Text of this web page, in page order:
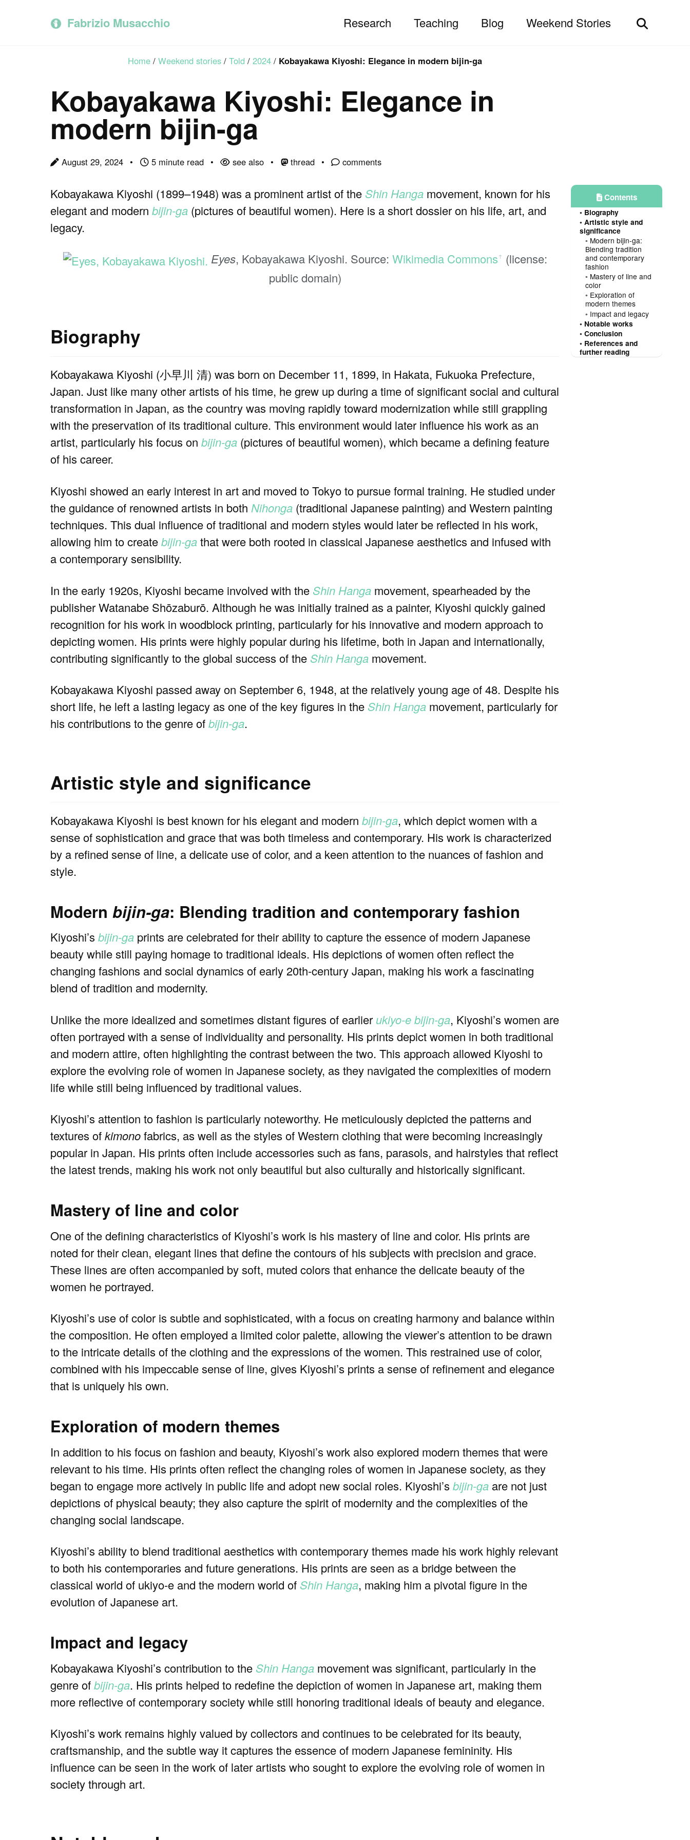
Fabrizio Musacchio Research Teaching Blog Weekend Stories
Toggle
Home / Weekend stories / Told / 2024 / Kobayakawa Kiyoshi: Elegance in modern bijin-ga
Kobayakawa Kiyoshi: Elegance in
modern bijin-ga
August 29, 2024 5 minute read see also thread comments
Contents
Biography
Artistic style and
significance
Modern bijin-ga:
Blending tradition
and contemporary
fashion
Mastery of line and
color
Exploration of
modern themes
Impact and legacy
Notable works
Conclusion
References and
further reading
Kobayakawa Kiyoshi (1899–1948) was a prominent artist of the Shin Hanga movement, known for his
elegant and modern bijin-ga (pictures of beautiful women). Here is a short dossier on his life, art, and
legacy.
Eyes, Kobayakawa Kiyoshi. Source: Wikimedia Commonsꜛ (license:
public domain)
Biography
Kobayakawa Kiyoshi (小早川 清) was born on December 11, 1899, in Hakata, Fukuoka Prefecture,
Japan. Just like many other artists of his time, he grew up during a time of significant social and cultural
transformation in Japan, as the country was moving rapidly toward modernization while still grappling
with the preservation of its traditional culture. This environment would later influence his work as an
artist, particularly his focus on bijin-ga (pictures of beautiful women), which became a defining feature
of his career.
Kiyoshi showed an early interest in art and moved to Tokyo to pursue formal training. He studied under
the guidance of renowned artists in both Nihonga (traditional Japanese painting) and Western painting
techniques. This dual influence of traditional and modern styles would later be reflected in his work,
allowing him to createbijin-gathat were both rooted in classical Japanese aesthetics and infused with
a contemporary sensibility.
In the early 1920s, Kiyoshi became involved with the Shin Hanga movement, spearheaded by the
publisher Watanabe Shōzaburō. Although he was initially trained as a painter, Kiyoshi quickly gained
recognition for his work in woodblock printing, particularly for his innovative and modern approach to
depicting women. His prints were highly popular during his lifetime, both in Japan and internationally,
contributing significantly to the global success of the Shin Hanga movement.
Kobayakawa Kiyoshi passed away on September 6, 1948, at the relatively young age of 48. Despite his
short life, he left a lasting legacy as one of the key figures in the Shin Hanga movement, particularly for
his contributions to the genre ofbijin-ga.
Artistic style and significance
Kobayakawa Kiyoshi is best known for his elegant and modern bijin-ga, which depict women with a
sense of sophistication and grace that was both timeless and contemporary. His work is characterized
by a refined sense of line, a delicate use of color, and a keen attention to the nuances of fashion and
style.
Modern bijin-ga: Blending tradition and contemporary fashion
Kiyoshi’s bijin-ga prints are celebrated for their ability to capture the essence of modern Japanese
beauty while still paying homage to traditional ideals. His depictions of women often reflect the
changing fashions and social dynamics of early 20th-century Japan, making his work a fascinating
blend of tradition and modernity.
Unlike the more idealized and sometimes distant figures of earlier ukiyo-ebijin-ga, Kiyoshi’s women are
often portrayed with a sense of individuality and personality. His prints depict women in both traditional
and modern attire, often highlighting the contrast between the two. This approach allowed Kiyoshi to
explore the evolving role of women in Japanese society, as they navigated the complexities of modern
life while still being influenced by traditional values.
Kiyoshi’s attention to fashion is particularly noteworthy. He meticulously depicted the patterns and
textures ofkimonofabrics, as well as the styles of Western clothing that were becoming increasingly
popular in Japan. His prints often include accessories such as fans, parasols, and hairstyles that reflect
the latest trends, making his work not only beautiful but also culturally and historically significant.
Mastery of line and color
One of the defining characteristics of Kiyoshi’s work is his mastery of line and color. His prints are
noted for their clean, elegant lines that define the contours of his subjects with precision and grace.
These lines are often accompanied by soft, muted colors that enhance the delicate beauty of the
women he portrayed.
Kiyoshi’s use of color is subtle and sophisticated, with a focus on creating harmony and balance within
the composition. He often employed a limited color palette, allowing the viewer’s attention to be drawn
to the intricate details of the clothing and the expressions of the women. This restrained use of color,
combined with his impeccable sense of line, gives Kiyoshi’s prints a sense of refinement and elegance
that is uniquely his own.
Exploration of modern themes
In addition to his focus on fashion and beauty, Kiyoshi’s work also explored modern themes that were
relevant to his time. His prints often reflect the changing roles of women in Japanese society, as they
began to engage more actively in public life and adopt new social roles. Kiyoshi’s bijin-ga are not just
depictions of physical beauty; they also capture the spirit of modernity and the complexities of the
changing social landscape.
Kiyoshi’s ability to blend traditional aesthetics with contemporary themes made his work highly relevant
to both his contemporaries and future generations. His prints are seen as a bridge between the
classical world of ukiyo-e and the modern world of Shin Hanga, making him a pivotal figure in the
evolution of Japanese art.
Impact and legacy
Kobayakawa Kiyoshi’s contribution to the Shin Hanga movement was significant, particularly in the
genre ofbijin-ga. His prints helped to redefine the depiction of women in Japanese art, making them
more reflective of contemporary society while still honoring traditional ideals of beauty and elegance.
Kiyoshi’s work remains highly valued by collectors and continues to be celebrated for its beauty,
craftsmanship, and the subtle way it captures the essence of modern Japanese femininity. His
influence can be seen in the work of later artists who sought to explore the evolving role of women in
society through art.